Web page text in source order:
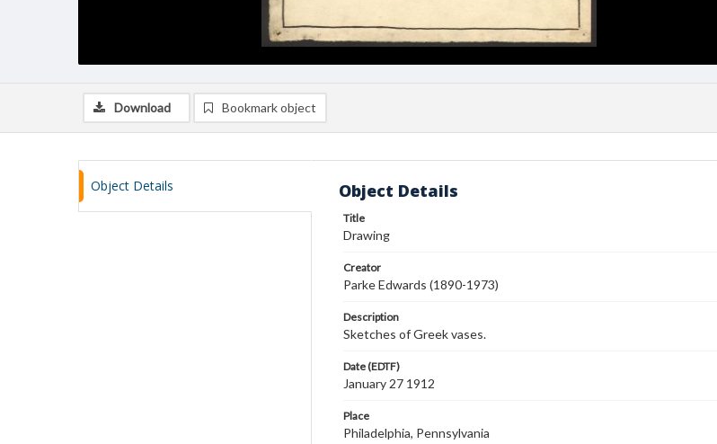
Download Bookmark object
Object Details Object Details
Title
Drawing
Creator
Parke Edwards (1890-1973)
Description
Sketches of Greek vases.
Date (EDTF)
January 27 1912
Place
Philadelphia, Pennsylvania